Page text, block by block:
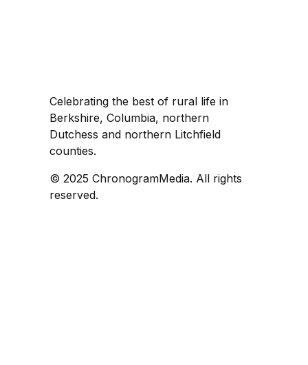
Celebrating the best of rural life in
Berkshire, Columbia, northern
Dutchess and northern Litchfield
counties.
© 2025 ChronogramMedia. All rights
reserved.